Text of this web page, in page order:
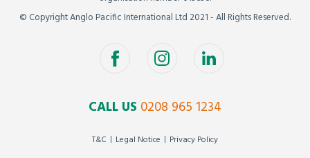
© Copyright Anglo Pacific International Ltd 2021 - All Rights Reserved.
CALL US 0208 965 1234
T&C Legal Notice Privacy Policy